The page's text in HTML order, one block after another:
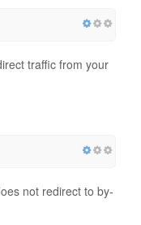
traffic from your
not redirect to by-